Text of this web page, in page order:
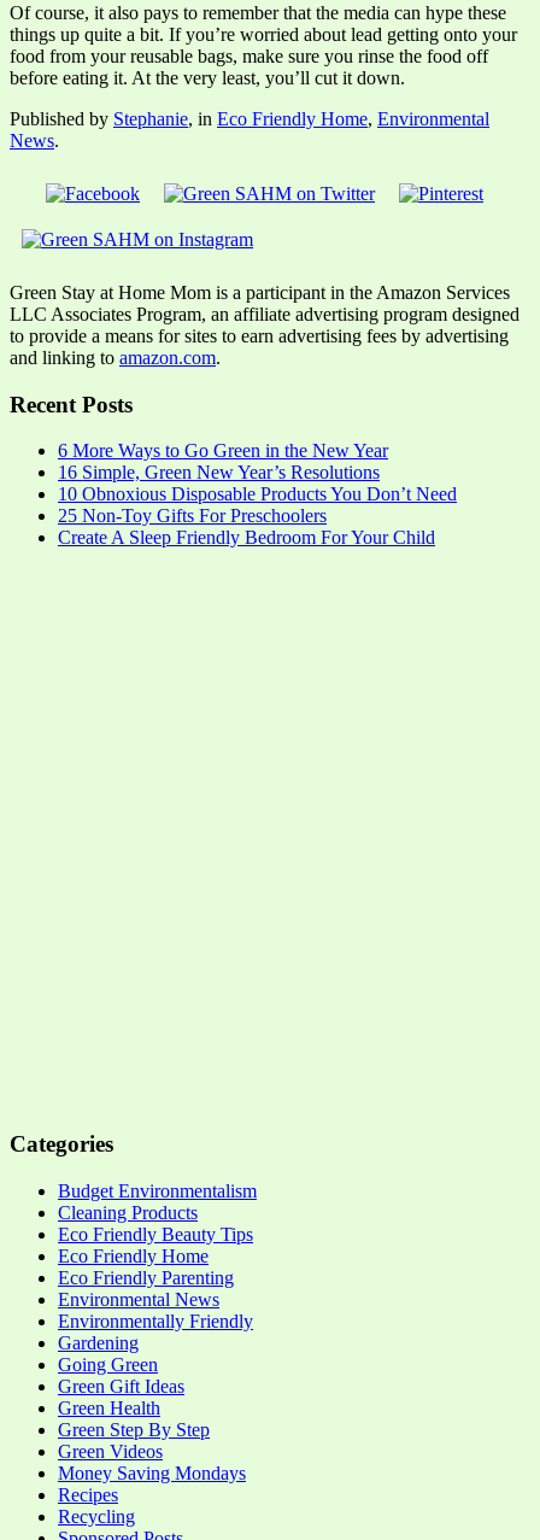
Of course, it also pays to remember that the media can hype these
things up quite a bit. If you’re worried about lead getting onto your
food from your reusable bags, make sure you rinse the food off
before eating it. At the very least, you’ll cut it down.
Published by Stephanie, in Eco Friendly Home, Environmental
News.
Green Stay at Home Mom is a participant in the Amazon Services
LLC Associates Program, an affiliate advertising program designed
to provide a means for sites to earn advertising fees by advertising
and linking to amazon.com.
Recent Posts
6 More Ways to Go Green in the New Year
16 Simple, Green New Year’s Resolutions
10 Obnoxious Disposable Products You Don’t Need
25 Non-Toy Gifts For Preschoolers
Create A Sleep Friendly Bedroom For Your Child
Categories
Budget Environmentalism
Cleaning Products
Eco Friendly Beauty Tips
Eco Friendly Home
Eco Friendly Parenting
Environmental News
Environmentally Friendly
Gardening
Going Green
Green Gift Ideas
Green Health
Green Step By Step
Green Videos
Money Saving Mondays
Recipes
Recycling